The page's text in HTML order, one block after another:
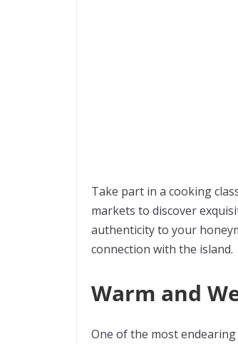
Take part in a cooking
markets to discover
authenticity to your
connection with the island.
Warm and
One of the most